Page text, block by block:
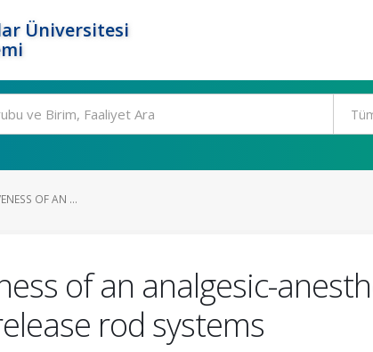
Üniversitesi
OF AN ...
of an analgesic-
rod systems